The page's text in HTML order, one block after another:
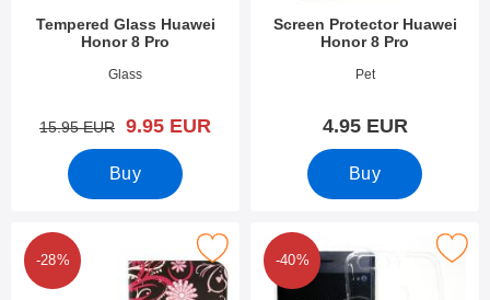
Tempered Glass Huawei
Honor 8 Pro
Art.no 23453Glass
old price
15.95 EUR new price
9.95 EUR
Buy
Screen Protector Huawei
Honor 8 Pro
Pet
4.95 EUR
Buy
-28%
Mark designwallet Huawei Honor 8 Pro as favourite
-40%
Mark design Case TPU Huawei